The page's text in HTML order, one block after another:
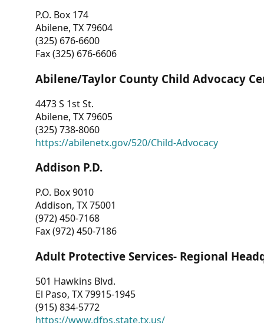
P.O. Box 174
Abilene, TX 79604
(325) 676-6600
Fax (325) 676-6606
Abilene/Taylor County Child Advocacy
4473 S 1st St.
Abilene, TX 79605
(325) 738-8060
https://abilenetx.gov/520/Child-Advocacy
Addison P.D.
P.O. Box 9010
Addison, TX 75001
(972) 450-7168
Fax (972) 450-7186
Adult Protective Services- Regional
501 Hawkins Blvd.
El Paso, TX 79915-1945
(915) 834-5772
https://www.dfps.state.tx.us/